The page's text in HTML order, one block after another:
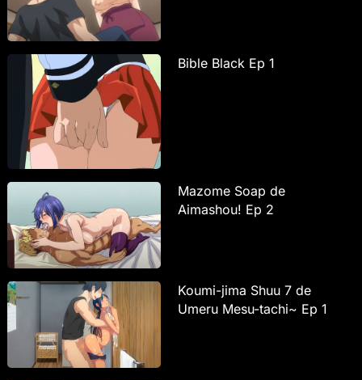
Bible Black Ep 1
Mazome Soap de
Aimashou! Ep 2
Koumi-jima Shuu 7 de
Umeru Mesu-tachi~ Ep 1